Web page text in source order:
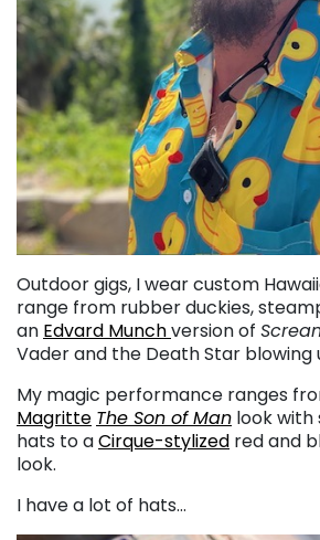
Outdoor gigs, I wear custom
range from rubber duckies,
an Edvard Munchversion of
Vader and the Death Star blowing
My magic performance ranges
Magritte The Son of Man look with
hats to aCirque-stylized red and
look.
I have a lot of hats…